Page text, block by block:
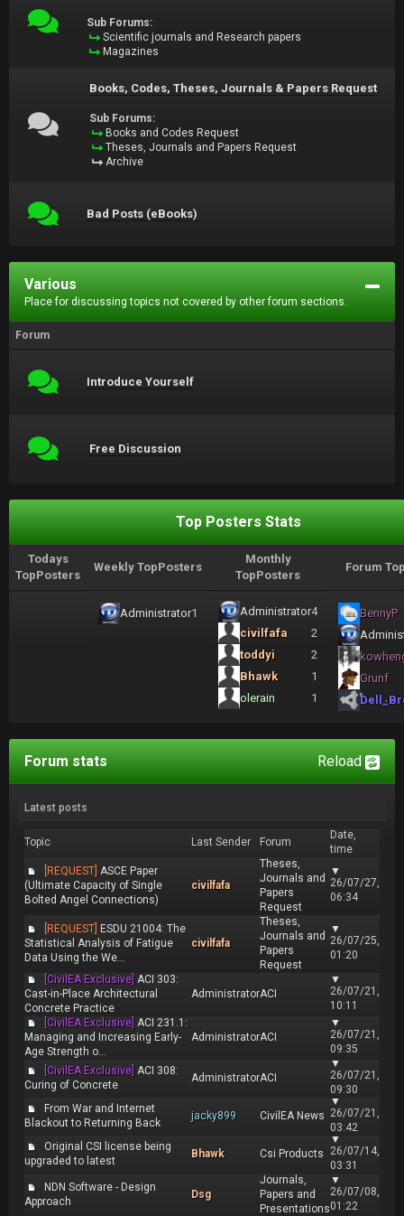
Sub Forums:
Scientific journals and Research papers
Magazines
Books, Codes, Theses, Journals & Papers Request
Sub Forums:
Books and Codes Request
Theses, Journals and Papers Request
Archive
Bad Posts (eBooks)
Various
Place for discussing topics not covered by other forum sections.
Forum
Introduce Yourself
Free Discussion
Top Posters Stats
Todays
TopPosters
Weekly TopPosters
Monthly
TopPosters
Forum
Administrator1 Administrator4
civilfafa
2
toddyi
2
Bhawk
1
olerain
1
BennyP
Grunf
Reload
Forum stats
Latest posts
Topic Last Sender Forum
Date,
time
[REQUEST] ASCE Paper
(Ultimate Capacity of Single
Bolted Angel Connections)
civilfafa
Theses,
Journals and
Papers
Request
▼
26/07/27,
06:34
[REQUEST] ESDU 21004: The
Statistical Analysis of Fatigue
Data Using the We...
civilfafa
Theses,
Journals and
Papers
Request
▼
26/07/25,
01:20
[CivilEA Exclusive] ACI 303:
Cast-in-Place Architectural
Concrete Practice
AdministratorACI
▼
26/07/21,
10:11
[CivilEA Exclusive] ACI 231.1:
Managing and Increasing Early-
Age Strength o...
AdministratorACI
▼
26/07/21,
09:35
[CivilEA Exclusive] ACI 308:
Curing of Concrete
AdministratorACI
▼
26/07/21,
09:30
From War and Internet
Blackout to Returning Back
jacky899 CivilEA News
▼
26/07/21,
03:42
Original CSI license being
upgraded to latest
Bhawk Csi Products
▼
26/07/14,
03:31
NDN Software - Design
Approach
Dsg
Journals,
Papers and
Presentations
▼
26/07/08,
01:22